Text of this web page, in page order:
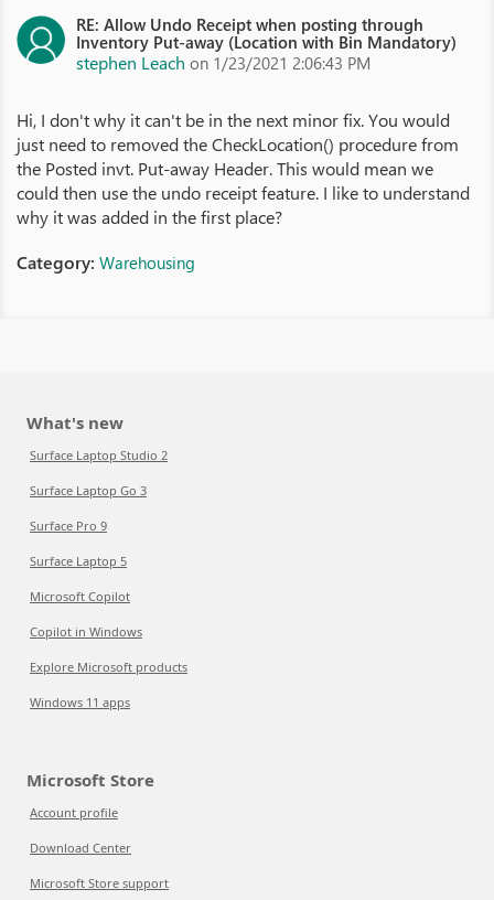
RE: Allow Undo Receipt when posting through
Inventory Put-away (Location with Bin Mandatory)
stephen Leach on 1/23/2021 2:06:43 PM
Hi, I don't why it can't be in the next minor fix. You would
just need to removed the CheckLocation() procedure from
the Posted invt. Put-away Header. This would mean we
could then use the undo receipt feature. I like to understand
why it was added in the first place?
Category: Warehousing
What's new
Surface Laptop Studio 2
Surface Laptop Go 3
Surface Pro 9
Surface Laptop 5
Microsoft Copilot
Copilot in Windows
Explore Microsoft products
Windows 11 apps
Microsoft Store
Account profile
Download Center
Microsoft Store support